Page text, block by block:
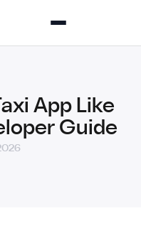
App Like
Guide